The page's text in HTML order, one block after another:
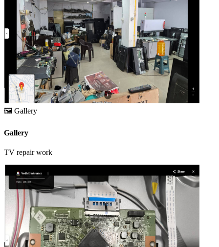
🖼️ Gallery
Gallery
TV repair work